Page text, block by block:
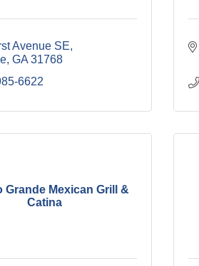
Avenue SE
GA 31768
6622
Grande Mexican Grill &
Catina